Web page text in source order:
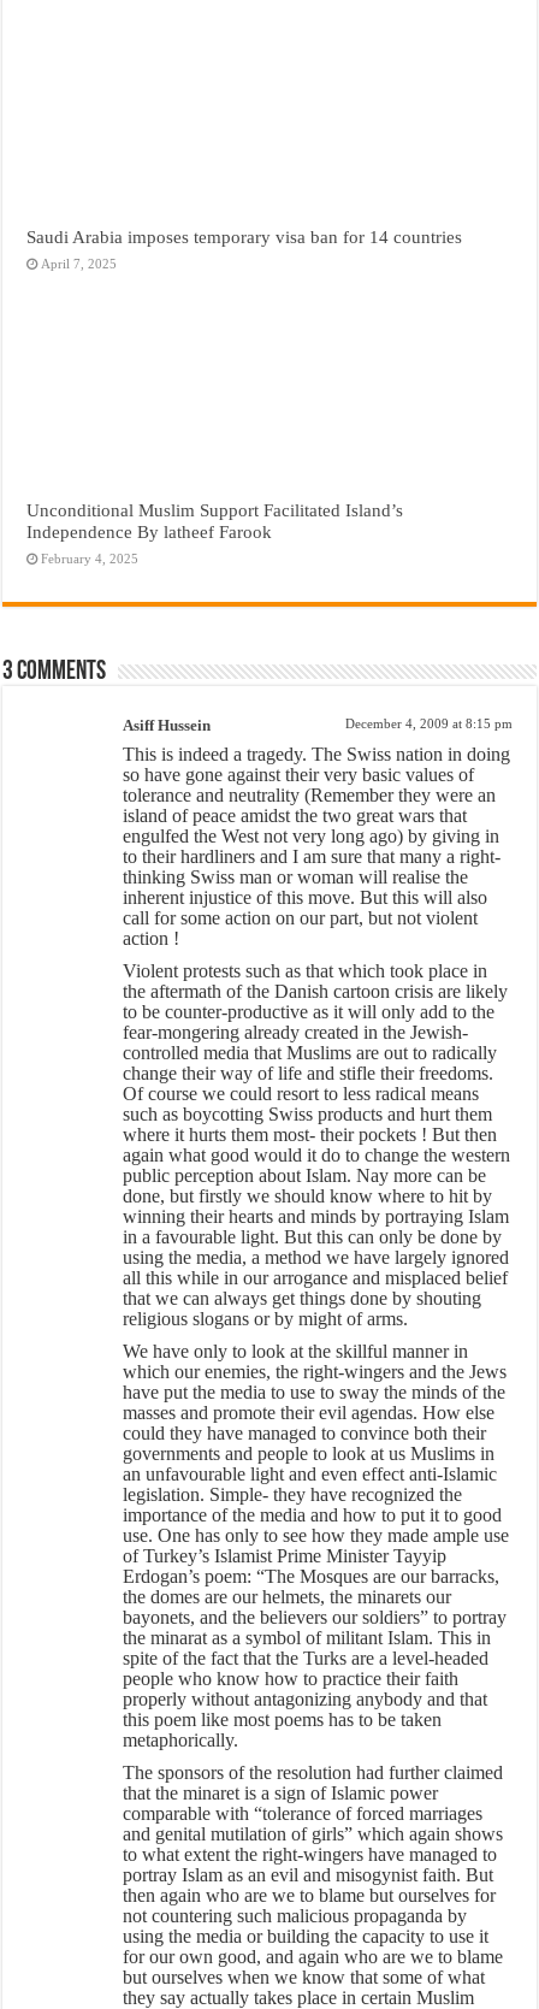
Saudi Arabia imposes temporary visa ban for 14 countries
April 7, 2025
Unconditional Muslim Support Facilitated Island’s
Independence By latheef Farook
February 4, 2025
3 comments
Asiff Hussein December 4, 2009 at 8:15 pm
This is indeed a tragedy. The Swiss nation in doing
so have gone against their very basic values of
tolerance and neutrality (Remember they were an
island of peace amidst the two great wars that
engulfed the West not very long ago) by giving in
to their hardliners and I am sure that many a right-
thinking Swiss man or woman will realise the
inherent injustice of this move. But this will also
call for some action on our part, but not violent
action !
Violent protests such as that which took place in
the aftermath of the Danish cartoon crisis are likely
to be counter-productive as it will only add to the
fear-mongering already created in the Jewish-
controlled media that Muslims are out to radically
change their way of life and stifle their freedoms.
Of course we could resort to less radical means
such as boycotting Swiss products and hurt them
where it hurts them most- their pockets ! But then
again what good would it do to change the western
public perception about Islam. Nay more can be
done, but firstly we should know where to hit by
winning their hearts and minds by portraying Islam
in a favourable light. But this can only be done by
using the media, a method we have largely ignored
all this while in our arrogance and misplaced belief
that we can always get things done by shouting
religious slogans or by might of arms.
We have only to look at the skillful manner in
which our enemies, the right-wingers and the Jews
have put the media to use to sway the minds of the
masses and promote their evil agendas. How else
could they have managed to convince both their
governments and people to look at us Muslims in
an unfavourable light and even effect anti-Islamic
legislation. Simple- they have recognized the
importance of the media and how to put it to good
use. One has only to see how they made ample use
of Turkey’s Islamist Prime Minister Tayyip
Erdogan’s poem: “The Mosques are our barracks,
the domes are our helmets, the minarets our
bayonets, and the believers our soldiers” to portray
the minarat as a symbol of militant Islam. This in
spite of the fact that the Turks are a level-headed
people who know how to practice their faith
properly without antagonizing anybody and that
this poem like most poems has to be taken
metaphorically.
The sponsors of the resolution had further claimed
that the minaret is a sign of Islamic power
comparable with “tolerance of forced marriages
and genital mutilation of girls” which again shows
to what extent the right-wingers have managed to
portray Islam as an evil and misogynist faith. But
then again who are we to blame but ourselves for
not countering such malicious propaganda by
using the media or building the capacity to use it
for our own good, and again who are we to blame
but ourselves when we know that some of what
they say actually takes place in certain Muslim